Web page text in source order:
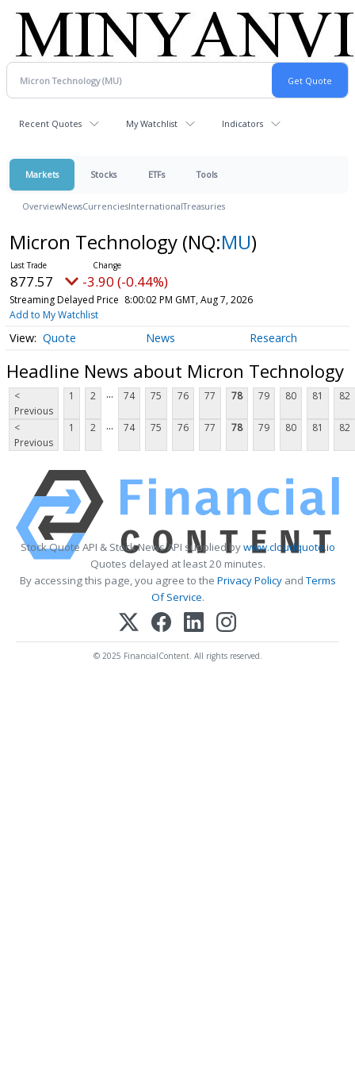
Recent Quotes My Watchlist Indicators
Markets Stocks ETFs Tools
OverviewNewsCurrenciesInternationalTreasuries
Micron Technology (NQ:MU)
877.57 -3.90 (-0.44%)
Streaming Delayed Price 8:00:02 PM GMT, Aug 7, 2026
Add to My Watchlist
Quote News Research
Headline News about Micron Technology
<
Previous
1 2 ... 74 75 76 77 78 79 80 81 82
<
Previous
1 2 ... 74 75 76 77 78 79 80 81 82
Stock Quote API & Stock News API supplied bywww.cloudquote.io
Quotes delayed at least 20 minutes.
By accessing this page, you agree to the Privacy PolicyandTerms
Of Service.
© 2025 FinancialContent. All rights reserved.